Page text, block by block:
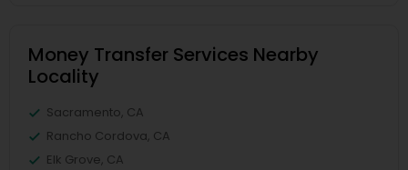
Money Transfer Services Nearby
Locality
Sacramento, CA
Rancho Cordova, CA
Elk Grove, CA